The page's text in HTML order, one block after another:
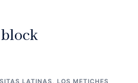
LATINAS, LOS METICHES